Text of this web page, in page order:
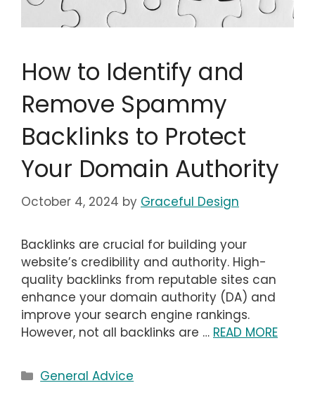
How to Identify and
Remove Spammy
Backlinks to Protect
Your Domain Authority
October 4, 2024 by Graceful Design
Backlinks are crucial for building your
website’s credibility and authority. High-
quality backlinks from reputable sites can
enhance your domain authority (DA) and
improve your search engine rankings.
However, not all backlinks are … READ MORE
Categories
General Advice